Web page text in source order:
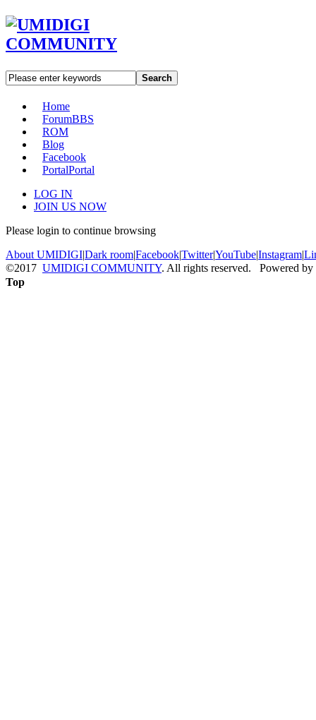
Search
Home
ForumBBS
ROM
Blog
Facebook
PortalPortal
LOG IN
JOIN US NOW
Please login to continue browsing
About UMIDIGI|Dark room|Facebook|Twitter|YouTube|Instagram|
©2017 UMIDIGI COMMUNITY. All rights reserved. Powered by
Top